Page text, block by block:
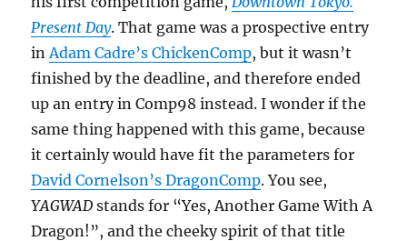
Present Day. That game was a prospective entry
inAdam Cadre’s ChickenComp, but it wasn’t
finished by the deadline, and therefore ended
up an entry in Comp98 instead. I wonder if the
same thing happened with this game, because
it certainly would have fit the parameters for
David Cornelson’s DragonComp. You see,
YAGWAD stands for “Yes, Another Game With A
Dragon!”, and the cheeky spirit of that title